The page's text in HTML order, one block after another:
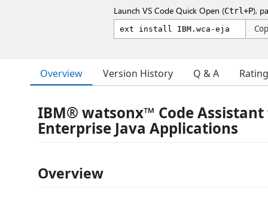
Launch VS Code Quick Open (Ctrl+P),
Overview Version History Q & A
IBM® watsonx™ Code
Enterprise Java Applications
Overview